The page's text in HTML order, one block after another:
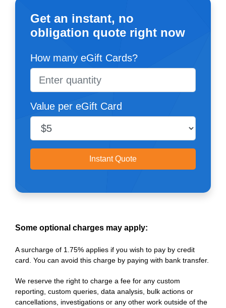
Get an instant, no
obligation quote right now
How many eGift Cards?
Value per eGift Card
Instant Quote
Some optional charges may apply:
A surcharge of 1.75% applies if you wish to pay by credit
card. You can avoid this charge by paying with bank transfer.
We reserve the right to charge a fee for any custom
reporting, custom queries, data analysis, bulk actions or
cancellations, investigations or any other work outside of the